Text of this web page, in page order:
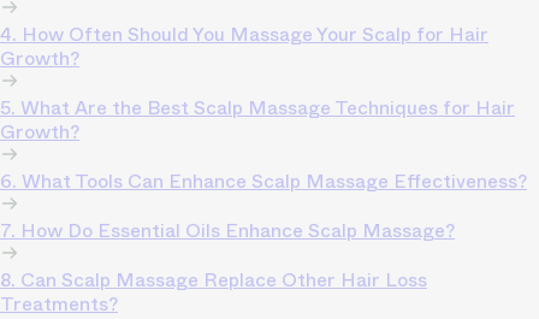
4. How Often Should You Massage Your Scalp for Hair
Growth?
5. What Are the Best Scalp Massage Techniques for Hair
Growth?
6. What Tools Can Enhance Scalp Massage Effectiveness?
7. How Do Essential Oils Enhance Scalp Massage?
8. Can Scalp Massage Replace Other Hair Loss
Treatments?